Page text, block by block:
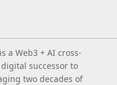
a Web3 + AI cross-
successor to
two decades of